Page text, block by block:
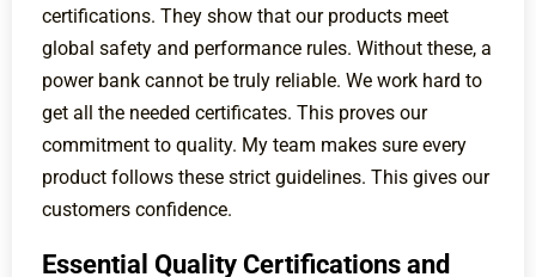
certifications. They show that our products meet
global safety and performance rules. Without these, a
power bank cannot be truly reliable. We work hard to
get all the needed certificates. This proves our
commitment to quality. My team makes sure every
product follows these strict guidelines. This gives our
customers confidence.
Essential Quality Certifications and